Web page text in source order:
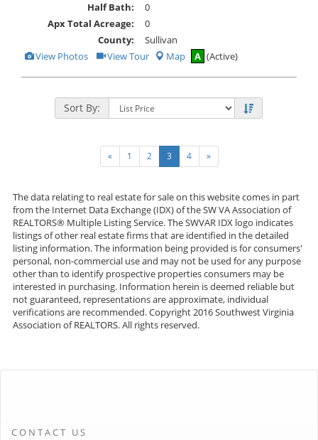
Half Bath:
0
Apx Total Acreage:
0
County:
Sullivan
View
Photos
View Photos Click
to
Tour
View Tour Map A (Active)
Sort By:
« 1 2 3 4 »
The data relating to real estate for sale on this website comes in part
from the Internet Data Exchange (IDX) of the SW VA Association of
REALTORS® Multiple Listing Service. The SWVAR IDX logo indicates
listings of other real estate firms that are identified in the detailed
listing information. The information being provided is for consumers'
personal, non-commercial use and may not be used for any purpose
other than to identify prospective properties consumers may be
interested in purchasing. Information herein is deemed reliable but
not guaranteed, representations are approximate, individual
verifications are recommended. Copyright 2016 Southwest Virginia
Association of REALTORS. All rights reserved.
CONTACT US